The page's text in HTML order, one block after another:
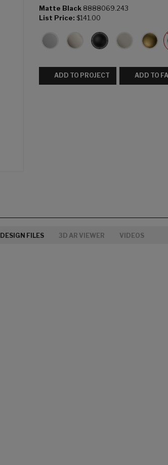
Matte Black 8888069.243
List Price: $141.00
ADD TO PROJECT ADD TO
DESIGN FILES 3D AR VIEWER VIDEOS